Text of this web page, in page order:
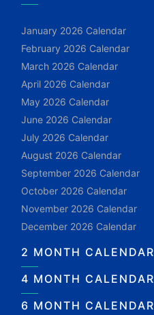
January 2026 Calendar
February 2026 Calendar
March 2026 Calendar
April 2026 Calendar
May 2026 Calendar
June 2026 Calendar
July 2026 Calendar
August 2026 Calendar
September 2026 Calendar
October 2026 Calendar
November 2026 Calendar
December 2026 Calendar
2 MONTH CALENDAR
4 MONTH CALENDAR
6 MONTH CALENDAR